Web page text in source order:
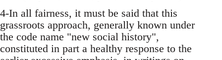
4-In all fairness, it must be said that this
grassroots approach, generally known under
the code name "new social history",
constituted in part a healthy response to the